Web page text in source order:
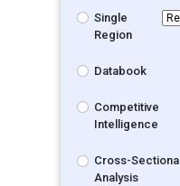
Single
Region
Databook
Competitive
Intelligence
Cross-Sectional
Analysis